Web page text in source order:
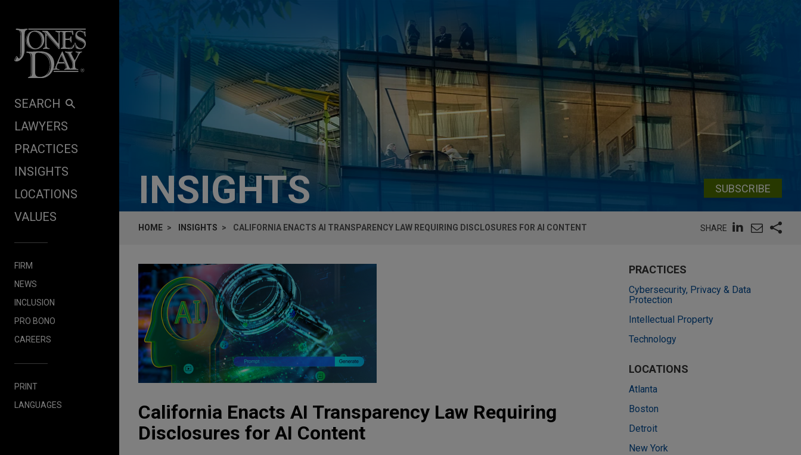
SEARCH
LAWYERS
PRACTICES
INSIGHTS
LOCATIONS
VALUES
FIRM
NEWS
INCLUSION
PRO BONO
CAREERS
PRINT
LANGUAGES
INSIGHTS SUBSCRIBE
HOME INSIGHTS CALIFORNIA ENACTS AI TRANSPARENCY LAW REQUIRING DISCLOSURES FOR AI CONTENT SHARE
California Enacts AI Transparency Law Requiring
Disclosures for AI Content
PRACTICES
Cybersecurity, Privacy & Data
Protection
Intellectual Property
Technology
LOCATIONS
Atlanta
Boston
Detroit
New York